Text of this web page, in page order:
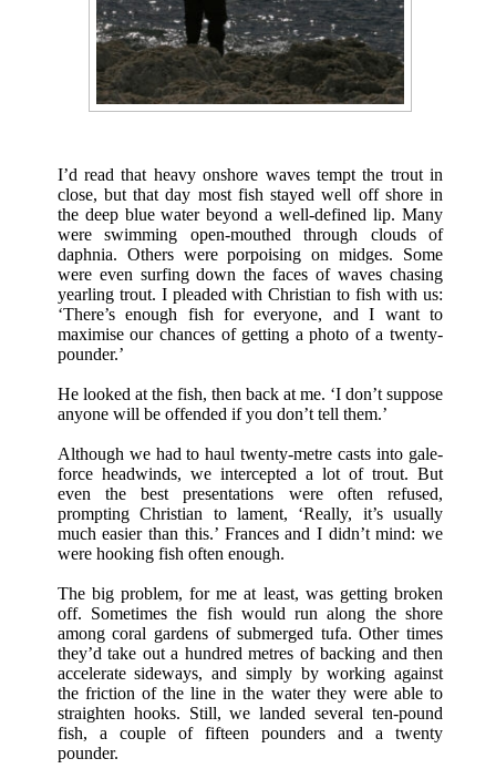
I’d read that heavy onshore waves tempt the trout in
close, but that day most fish stayed well off shore in
the deep blue water beyond a well-defined lip. Many
were swimming open-mouthed through clouds of
daphnia. Others were porpoising on midges. Some
were even surfing down the faces of waves chasing
yearling trout. I pleaded with Christian to fish with us:
‘There’s enough fish for everyone, and I want to
maximise our chances of getting a photo of a twenty-
pounder.’
He looked at the fish, then back at me. ‘I don’t suppose
anyone will be offended if you don’t tell them.’
Although we had to haul twenty-metre casts into gale-
force headwinds, we intercepted a lot of trout. But
even the best presentations were often refused,
prompting Christian to lament, ‘Really, it’s usually
much easier than this.’ Frances and I didn’t mind: we
were hooking fish often enough.
The big problem, for me at least, was getting broken
off. Sometimes the fish would run along the shore
among coral gardens of submerged tufa. Other times
they’d take out a hundred metres of backing and then
accelerate sideways, and simply by working against
the friction of the line in the water they were able to
straighten hooks. Still, we landed several ten-pound
fish, a couple of fifteen pounders and a twenty
pounder.